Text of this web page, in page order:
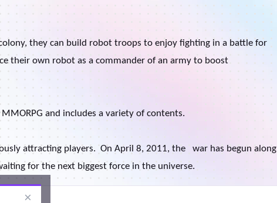
they can build robot troops to enjoy fighting in a battle for
their own robot as a commander of an army to boost
and includes a variety of contents.
attracting players. On April 8, 2011, the
war has begun along
for the next biggest force in the universe.
×